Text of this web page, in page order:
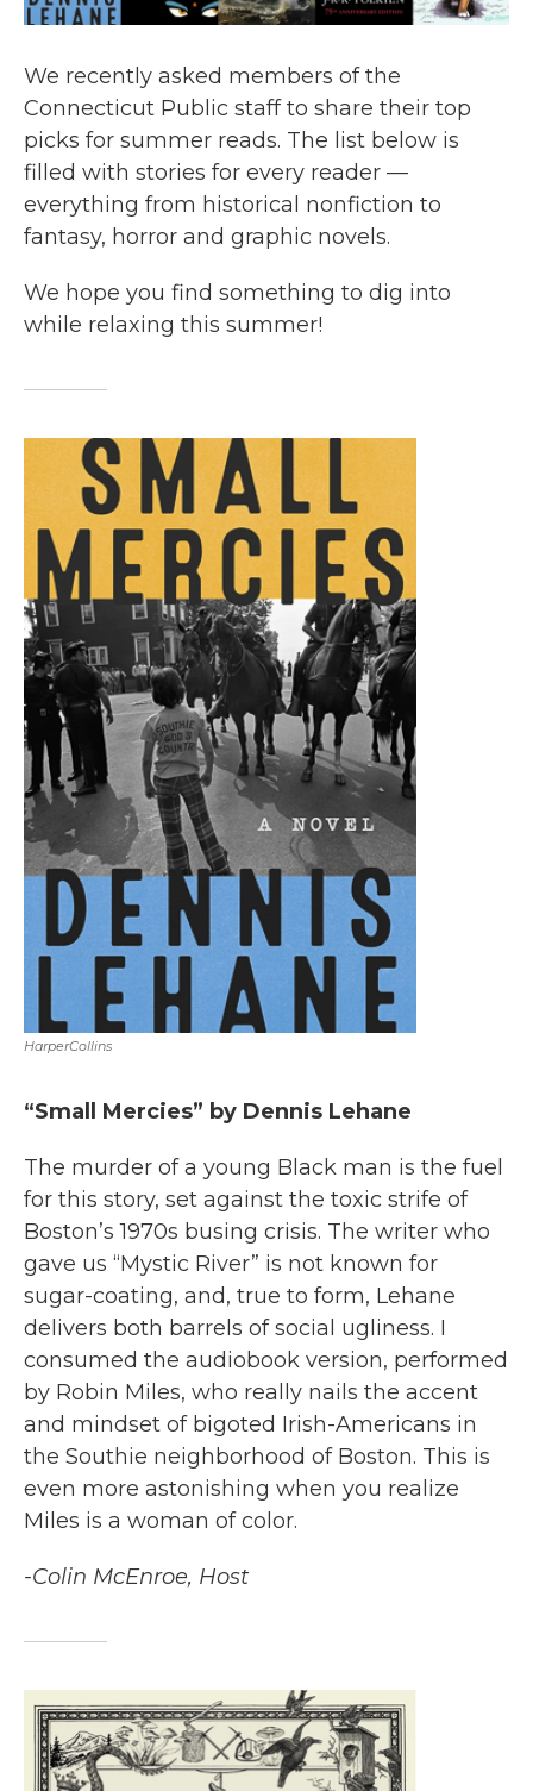
We recently asked members of the
Connecticut Public staff to share their top
picks for summer reads. The list below is
filled with stories for every reader —
everything from historical nonfiction to
fantasy, horror and graphic novels.
We hope you find something to dig into
while relaxing this summer!
HarperCollins
“Small Mercies” by Dennis Lehane
The murder of a young Black man is the fuel
for this story, set against the toxic strife of
Boston’s 1970s busing crisis. The writer who
gave us “Mystic River” is not known for
sugar-coating, and, true to form, Lehane
delivers both barrels of social ugliness. I
consumed the audiobook version, performed
by Robin Miles, who really nails the accent
and mindset of bigoted Irish-Americans in
the Southie neighborhood of Boston. This is
even more astonishing when you realize
Miles is a woman of color.
-Colin McEnroe, Host